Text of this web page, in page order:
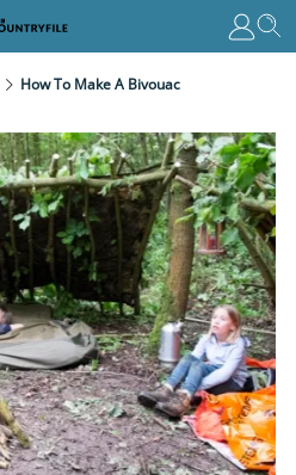
How To Make A Bivouac